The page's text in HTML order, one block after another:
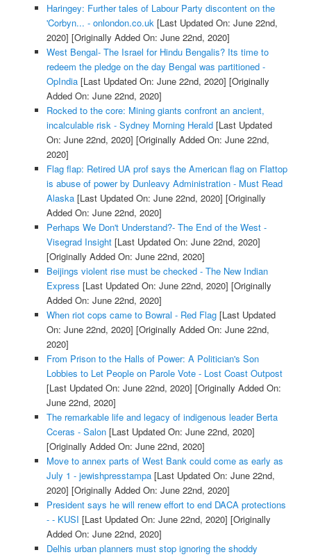
Haringey: Further tales of Labour Party discontent on the
'Corbyn... - onlondon.co.uk[Last Updated On: June 22nd,
2020] [Originally Added On: June 22nd, 2020]
West Bengal- The Israel for Hindu Bengalis? Its time to
redeem the pledge on the day Bengal was partitioned -
OpIndia[Last Updated On: June 22nd, 2020] [Originally
Added On: June 22nd, 2020]
Rocked to the core: Mining giants confront an ancient,
incalculable risk - Sydney Morning Herald[Last Updated
On: June 22nd, 2020] [Originally Added On: June 22nd,
2020]
Flag flap: Retired UA prof says the American flag on Flattop
is abuse of power by Dunleavy Administration - Must Read
Alaska[Last Updated On: June 22nd, 2020] [Originally
Added On: June 22nd, 2020]
Perhaps We Don't Understand?- The End of the West -
Visegrad Insight[Last Updated On: June 22nd, 2020]
[Originally Added On: June 22nd, 2020]
Beijings violent rise must be checked - The New Indian
Express [Last Updated On: June 22nd, 2020] [Originally
Added On: June 22nd, 2020]
When riot cops came to Bowral - Red Flag[Last Updated
On: June 22nd, 2020] [Originally Added On: June 22nd,
2020]
From Prison to the Halls of Power: A Politician's Son
Lobbies to Let People on Parole Vote - Lost Coast Outpost
[Last Updated On: June 22nd, 2020] [Originally Added On:
June 22nd, 2020]
The remarkable life and legacy of indigenous leader Berta
Cceras - Salon[Last Updated On: June 22nd, 2020]
[Originally Added On: June 22nd, 2020]
Move to annex parts of West Bank could come as early as
July 1 - jewishpresstampa[Last Updated On: June 22nd,
2020] [Originally Added On: June 22nd, 2020]
President says he will renew effort to end DACA protections
- - KUSI [Last Updated On: June 22nd, 2020] [Originally
Added On: June 22nd, 2020]
Delhis urban planners must stop ignoring the shoddy